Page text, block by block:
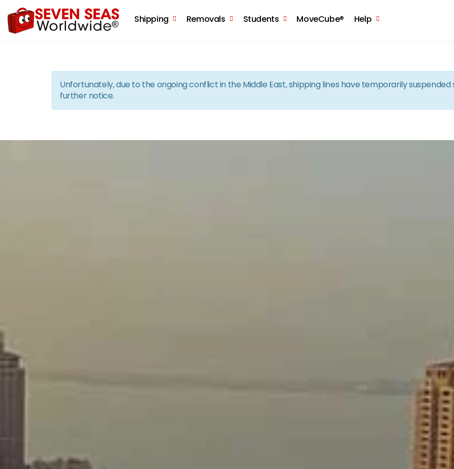
Shipping Removals Students MoveCube® Help
Unfortunately, due to the ongoing conflict in the Middle East, shipping lines have temporarily
further notice.